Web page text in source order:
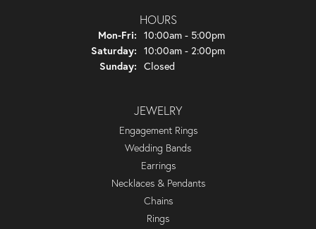
HOURS
Mon-Fri: Monday - Friday:
10:00am - 5:00pm
Saturday: 10:00am - 2:00pm
Sunday: Closed
JEWELRY
Engagement Rings
Wedding Bands
Earrings
Necklaces & Pendants
Chains
Rings